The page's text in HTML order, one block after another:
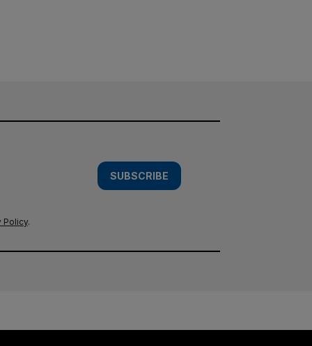
SUBSCRIBE
Policy.